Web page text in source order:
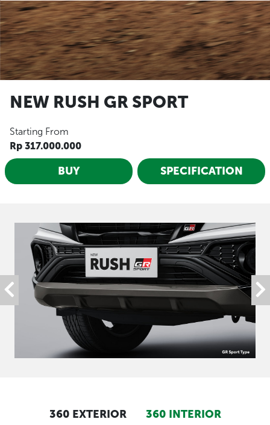
NEW RUSH GR SPORT
Starting From
Rp 317.000.000
BUY SPECIFICATION
360 EXTERIOR 360 INTERIOR